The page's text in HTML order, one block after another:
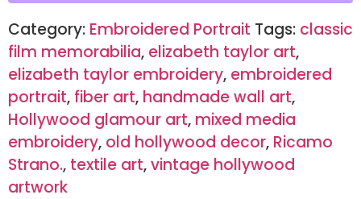
Category: Embroidered Portrait Tags: classic
film memorabilia, elizabeth taylor art,
elizabeth taylor embroidery, embroidered
portrait, fiber art, handmade wall art,
Hollywood glamour art, mixed media
embroidery, old hollywood decor, Ricamo
Strano., textile art,vintage hollywood
artwork